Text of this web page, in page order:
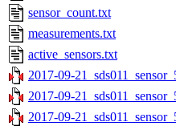
sensor_count.txt
measurements.txt
active_sensors.txt
2017-09-
2017-09-
2017-09-